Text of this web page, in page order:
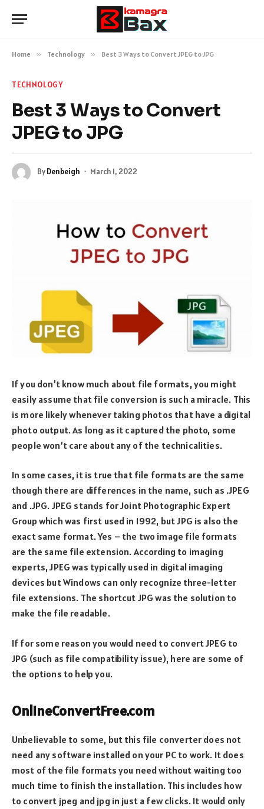
Home » Technology » Best 3 Ways to Convert JPEG to JPG
TECHNOLOGY
Best 3 Ways to Convert
JPEG to JPG
ByDenbeigh March 1, 2022
If you don’t know much about file formats, you might
easily assume that file conversion is such a miracle. This
is more likely whenever taking photos that have a digital
photo output. As long as it captured the photo, some
people won’t care about any of the technicalities.
In some cases, it is true that file formats are the same
though there are differences in the name, such as .JPEG
and .JPG. JPEG stands for Joint Photographic Expert
Group which was first used in 1992, but JPG is also the
exact same format. Yes – the two image file formats
are the same file extension. According to imaging
experts, JPEG was typically used in digital imaging
devices but Windows can only recognize three-letter
file extensions. The shortcut JPG was the solution to
make the file readable.
If for some reason you would need to convert JPEG to
JPG (such as file compatibility issue), here are some of
the options to help you.
OnlineConvertFree.com
Unbelievable to some, but this file converter does not
need any software installed on your PC to work. It does
most of the file formats you need without waiting too
much time to finish the installation. This includes how
to convert jpeg and jpg in just a few clicks. It would only